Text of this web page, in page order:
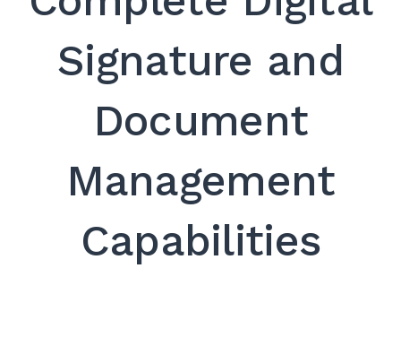
SEARCH
Signature and
Document
Management
Capabilities